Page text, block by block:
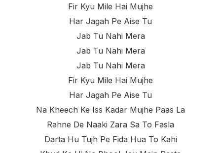
Fir Kyu Mile Hai Mujhe
Har Jagah Pe Aise Tu
Jab Tu Nahi Mera
Jab Tu Nahi Mera
Jab Tu Nahi Mera
Fir Kyu Mile Hai Mujhe
Har Jagah Pe Aise Tu
Na Kheech Ke Iss Kadar Mujhe Paas La
Rahne De Naaki Zara Sa To Fasla
Darta Hu Tujh Pe Fida Hua To Kahi